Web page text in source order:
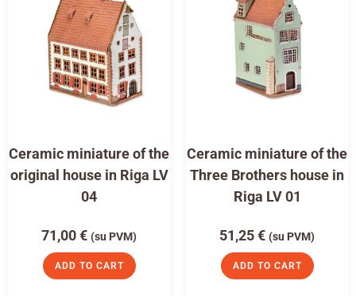
Ceramic miniature of the
original house in Riga LV
04
71,00€ (su PVM)
ADD TO CART
Ceramic miniature of the
Three Brothers house in
Riga LV 01
51,25€ (su PVM)
ADD TO CART